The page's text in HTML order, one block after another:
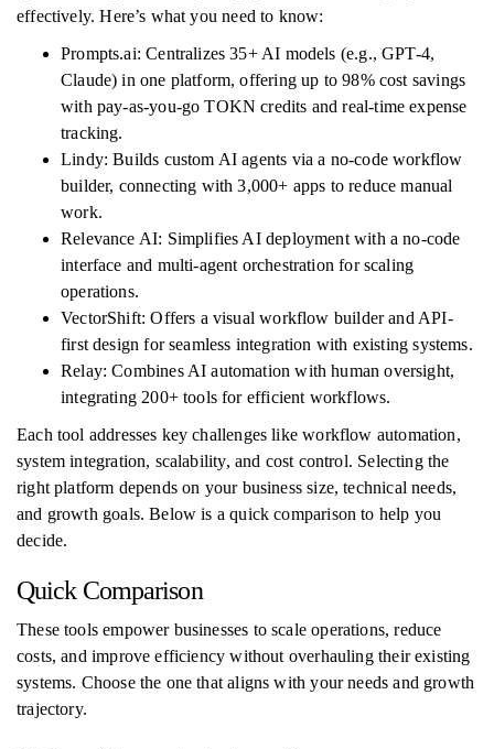
effectively. Here’s what you need to know:
Prompts.ai: Centralizes 35+ AI models (e.g., GPT-4,
Claude) in one platform, offering up to 98% cost savings
with pay-as-you-go TOKN credits and real-time expense
tracking.
Lindy: Builds custom AI agents via a no-code workflow
builder, connecting with 3,000+ apps to reduce manual
work.
Relevance AI: Simplifies AI deployment with a no-code
interface and multi-agent orchestration for scaling
operations.
VectorShift: Offers a visual workflow builder and API-
first design for seamless integration with existing systems.
Relay: Combines AI automation with human oversight,
integrating 200+ tools for efficient workflows.
Each tool addresses key challenges like workflow automation,
system integration, scalability, and cost control. Selecting the
right platform depends on your business size, technical needs,
and growth goals. Below is a quick comparison to help you
decide.
Quick Comparison
These tools empower businesses to scale operations, reduce
costs, and improve efficiency without overhauling their existing
systems. Choose the one that aligns with your needs and growth
trajectory.